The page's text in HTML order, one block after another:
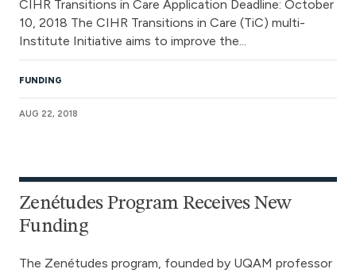
CIHR Transitions in Care Application Deadline: October
10, 2018 The CIHR Transitions in Care (TiC) multi-
Institute Initiative aims to improve the...
FUNDING
AUG 22, 2018
Zenétudes Program Receives New
Funding
The Zenétudes program, founded by UQAM professor